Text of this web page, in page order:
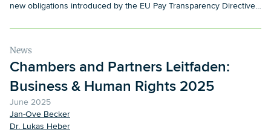
new obligations introduced by the EU Pay Transparency Directive
News
Chambers and Partners Leitfaden:
Business & Human Rights 2025
June 2025
Jan-Ove Becker
Dr. Lukas Heber